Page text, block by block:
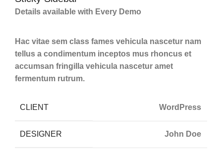
Details available with Every Demo
Hac vitae sem class fames vehicula nascetur nam
tellus a condimentum inceptos mus rhoncus et
accumsan fringilla vehicula nascetur amet
fermentum rutrum.
CLIENT WordPress
DESIGNER John Doe